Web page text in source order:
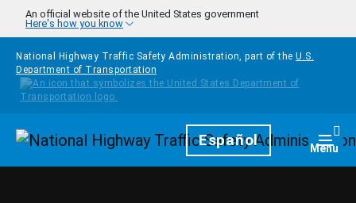
Skip to main content
An official website of the United States government
Here's how you know
National Highway Traffic Safety Administration, part of the U.S.
Department of Transportation
HomepageEspañol Menu